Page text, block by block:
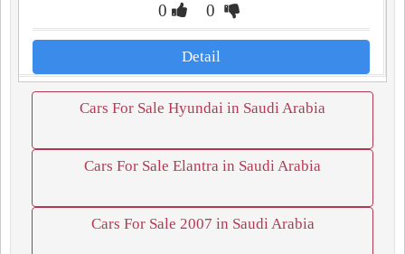
0 0
Detail
Cars For Sale Hyundai in Saudi Arabia
Cars For Sale Elantra in Saudi Arabia
Cars For Sale 2007 in Saudi Arabia